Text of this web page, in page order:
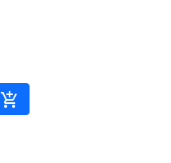

Add to cart